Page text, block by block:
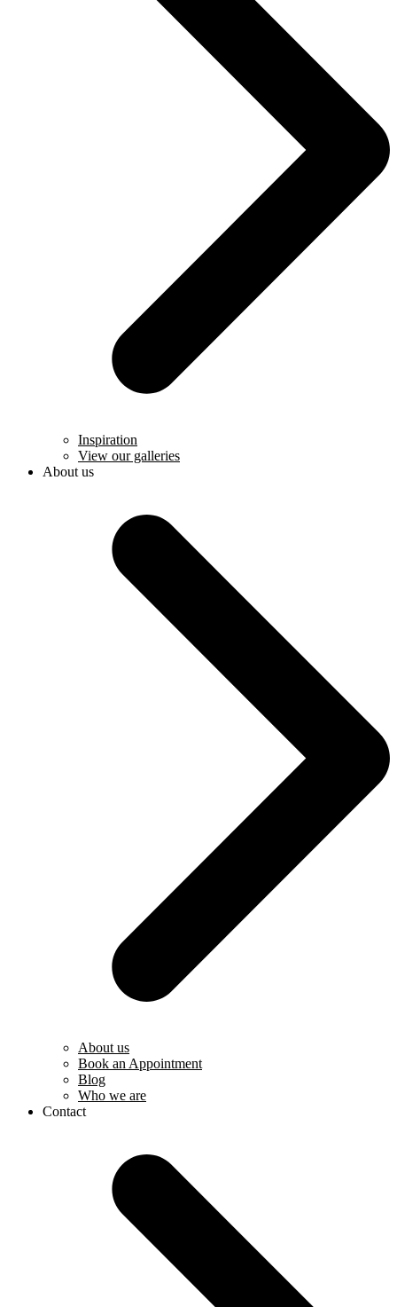
Inspiration
View our galleries
About us
About us
Book an Appointment
Blog
Who we are
Contact